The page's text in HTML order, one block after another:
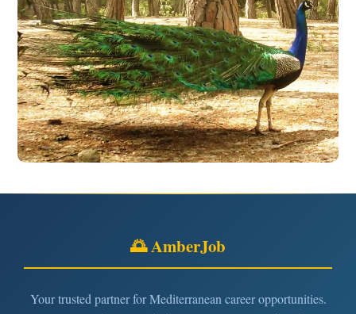
🌅 AmberJob
Your trusted partner for Mediterranean career opportunities.